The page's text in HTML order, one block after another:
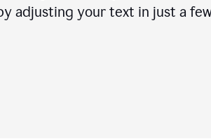
adjusting your text in just a